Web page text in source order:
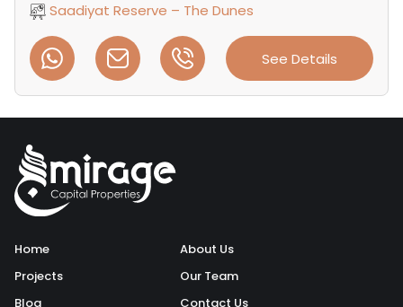
Saadiyat Reserve – The Dunes
See Details
Home
Projects
Blog
About Us
Our Team
Contact Us